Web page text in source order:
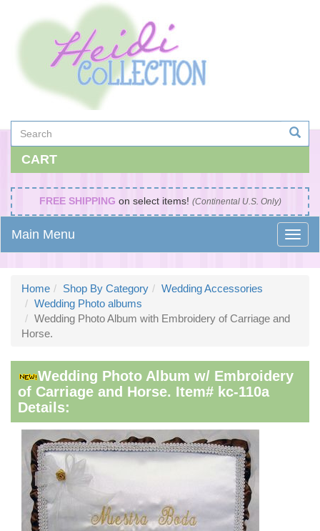
CART
FREE SHIPPING on select items! (Continental U.S. Only)
Main Menu
Home Shop By Category
Wedding Accessories
Wedding Photo albums
Wedding Photo Album with Embroidery of Carriage and
Horse.
Wedding Photo Album w/ Embroidery
of Carriage and Horse. Item# kc-110a
Details: